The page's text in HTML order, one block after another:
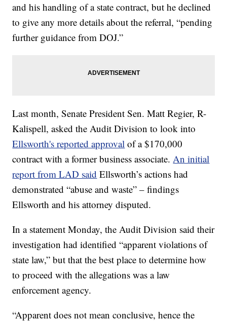
and his handling of a state contract, but he declined
to give any more details about the referral, “pending
further guidance from DOJ.”
Last month, Senate President Sen. Matt Regier, R-
Kalispell, asked the Audit Division to look into
Ellsworth's reported approval of a $170,000
contract with a former business associate.An initial
report from LAD said Ellsworth’s actions had
demonstrated “abuse and waste” – findings
Ellsworth and his attorney disputed.
In a statement Monday, the Audit Division said their
investigation had identified “apparent violations of
state law,” but that the best place to determine how
to proceed with the allegations was a law
enforcement agency.
“Apparent does not mean conclusive, hence the